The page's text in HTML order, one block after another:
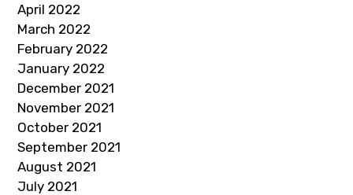
April 2022
March 2022
February 2022
January 2022
December 2021
November 2021
October 2021
September 2021
August 2021
July 2021